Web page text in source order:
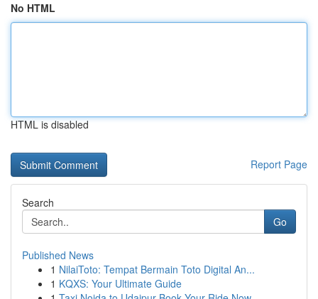
No HTML
HTML is disabled
Report Page
Search
Go
Published News
1 NilaiToto: Tempat Bermain Toto Digital An...
1 KQXS: Your Ultimate Guide